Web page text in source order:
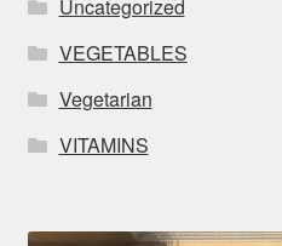
Uncategorized
VEGETABLES
Vegetarian
VITAMINS